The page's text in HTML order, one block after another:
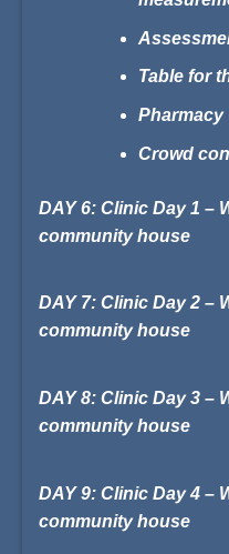
Table for
Pharmacy
Crowd
DAY 6: Clinic Day 1 –
community house
DAY 7: Clinic Day 2 –
community house
DAY 8: Clinic Day 3 –
community house
DAY 9: Clinic Day 4 –
community house